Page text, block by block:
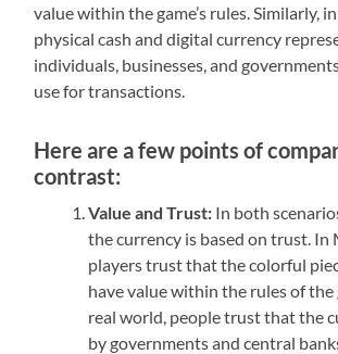
value within the game’s rules. Similarly,
physical cash and digital currency
individuals, businesses, and
use for transactions.
Here are a few points of
contrast:
Value and Trust: In both
the currency is based on trust. In
players trust that the colorful
have value within the rules of the
real world, people trust that the
by governments and central